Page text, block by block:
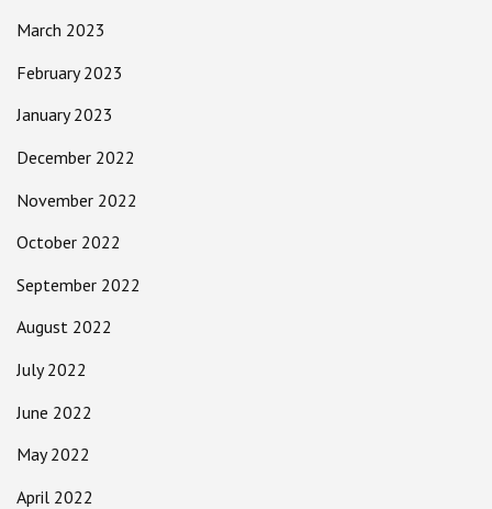
March 2023
February 2023
January 2023
December 2022
November 2022
October 2022
September 2022
August 2022
July 2022
June 2022
May 2022
April 2022